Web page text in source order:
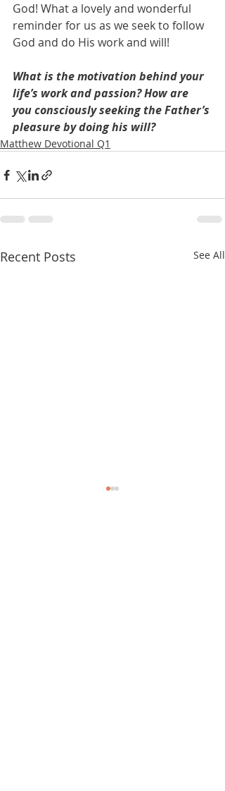
God! What a lovely and wonderful
reminder for us as we seek to follow
God and do His work and will!
What is the motivation behind your
life’s work and passion? How are
you consciously seeking the Father’s
pleasure by doing his will?
Matthew Devotional Q1
Recent Posts See All